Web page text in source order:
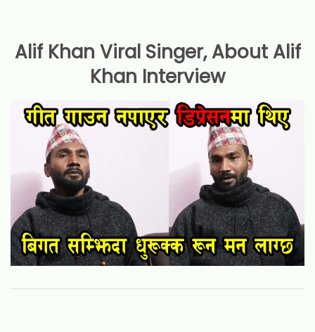
Alif Khan Viral Singer, About Alif
Khan Interview